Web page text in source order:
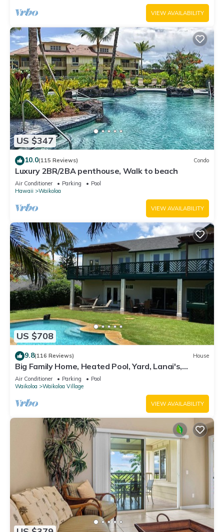
VIEW AVAILABILITY
US $347
10.0(115 Reviews) Condo
Luxury 2BR/2BA penthouse, Walk to beach
Air Conditioner Parking
Pool
Hawaii
Waikoloa
VIEW AVAILABILITY
US $708
9.8(116 Reviews) House
Big Family Home, Heated Pool, Yard, Lanai's,
Views, Location! Air Conditioning
Air Conditioner Parking
Pool
Waikoloa
Waikoloa Village
VIEW AVAILABILITY